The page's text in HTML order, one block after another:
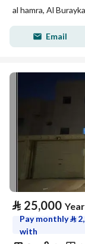
al hamra, Al
Email
⃁ 25,000
Pay monthly⃁
with